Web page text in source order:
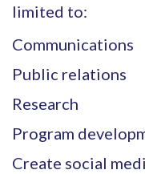
limited to:
Communications
Public relations
Research
Program
Create social